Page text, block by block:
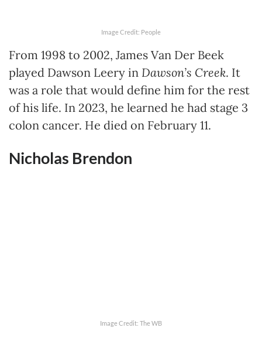
Image Credit: People
From 1998 to 2002, James Van Der Beek
played Dawson Leery in Dawson’s Creek. It
was a role that would define him for the rest
of his life. In 2023, he learned he had stage 3
colon cancer. He died on February 11.
Nicholas Brendon
Image Credit: The WB